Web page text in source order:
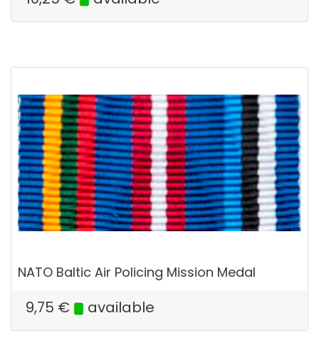
NATO Baltic Air Policing Mission Medal
9,75 € available